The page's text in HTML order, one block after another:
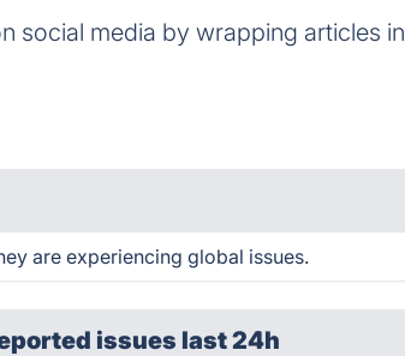
social media by wrapping articles in
are experiencing global issues.
issues last 24h